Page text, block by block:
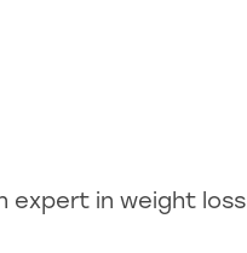
expert in weight loss